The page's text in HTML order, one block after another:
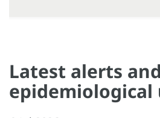
Latest alerts and
epidemiological